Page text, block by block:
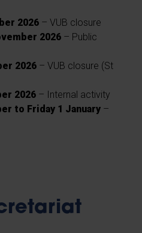
2026 – VUB closure
2026 – Public
2026 – VUB closure (St
2026 – Internal activity
to Friday 1 January –